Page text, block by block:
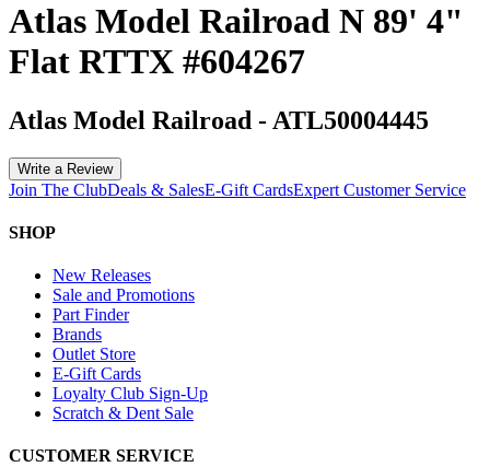
Atlas Model Railroad N 89' 4"
Flat RTTX #604267
Atlas Model Railroad - ATL50004445
Write a Review
Join The ClubDeals & SalesE-Gift CardsExpert Customer Service
SHOP
New Releases
Sale and Promotions
Part Finder
Brands
Outlet Store
E-Gift Cards
Loyalty Club Sign-Up
Scratch & Dent Sale
CUSTOMER SERVICE